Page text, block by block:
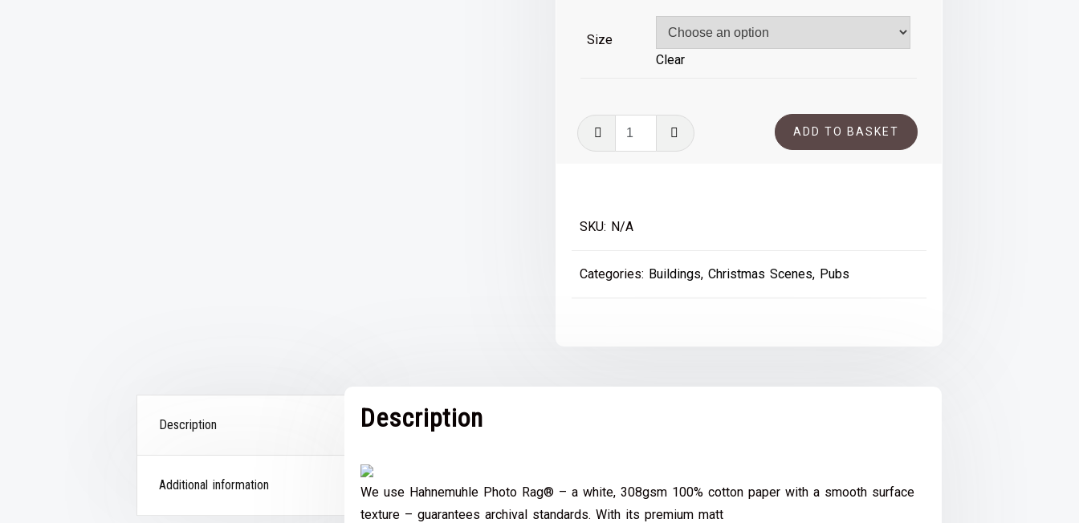
Size
Clear
The
Case
quantity
ADD TO BASKET
SKU: N/A
Categories: Buildings,Christmas Scenes, Pubs
Description
Additional information
Description
We use Hahnemuhle Photo Rag® – a white, 308gsm 100% cotton paper with a smooth surface
texture – guarantees archival standards. With its premium matt